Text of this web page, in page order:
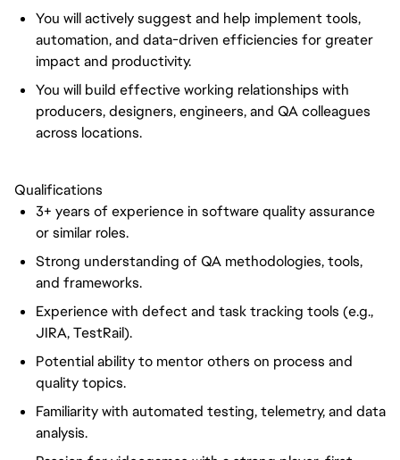
You will actively suggest and help implement tools,
automation, and data-driven efficiencies for greater
impact and productivity.
You will build effective working relationships with
producers, designers, engineers, and QA colleagues
across locations.
Qualifications
3+ years of experience in software quality assurance
or similar roles.
Strong understanding of QA methodologies, tools,
and frameworks.
Experience with defect and task tracking tools (e.g.,
JIRA, TestRail).
Potential ability to mentor others on process and
quality topics.
Familiarity with automated testing, telemetry, and data
analysis.